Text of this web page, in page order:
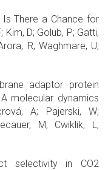
Is There a Chance for
D; Golub, P; Gatti,
R; Waghmare, U;
adaptor protein
molecular dynamics
A; Pajerski, W;
M; Cwiklik, L;
selectivity in CO2